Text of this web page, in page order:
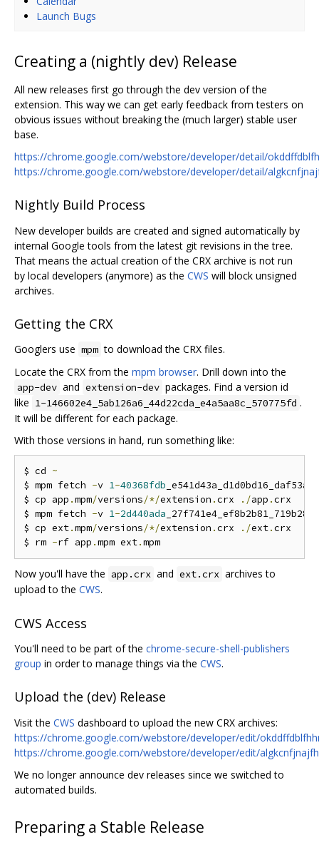
Launch Bugs
Creating a (nightly dev) Release
All new releases first go through the dev version of the
extension. This way we can get early feedback from testers on
obvious issues without breaking the (much larger) stable user
base.
https://chrome.google.com/webstore/developer/detail/
https://chrome.google.com/webstore/developer/detail/
Nightly Build Process
New developer builds are created and signed automatically by
internal Google tools from the latest git revisions in the tree.
That means the actual creation of the CRX archive is not run
by local developers (anymore) as the CWS will block unsigned
archives.
Getting the CRX
Googlers use mpm to download the CRX files.
Locate the CRX from the mpm browser. Drill down into the
app-dev and extension-dev packages. Find a version id
like 1-146602e4_5ab126a6_44d22cda_e4a5aa8c_570775fd .
It will be different for each package.
With those versions in hand, run something like:
$ cd ~
$ mpm fetch -v 1-40368fdb
$ cp app .mpm/versions/*/extension .crx ./app .crx
$ mpm fetch -v 1-2d440ada
$ cp ext.mpm/versions/*/extension .crx ./ext.crx
$ rm -rf app .mpm ext.
Now you'll have the app.crx and ext.crx archives to
upload to the CWS.
CWS Access
You'll need to be part of the chrome-secure-shell-publishers
group in order to manage things via the CWS.
Upload the (dev) Release
Visit the CWS dashboard to upload the new CRX archives:
https://chrome.google.com/webstore/developer/edit/
https://chrome.google.com/webstore/developer/edit/
We no longer announce dev releases since we switched to
automated builds.
Preparing a Stable Release